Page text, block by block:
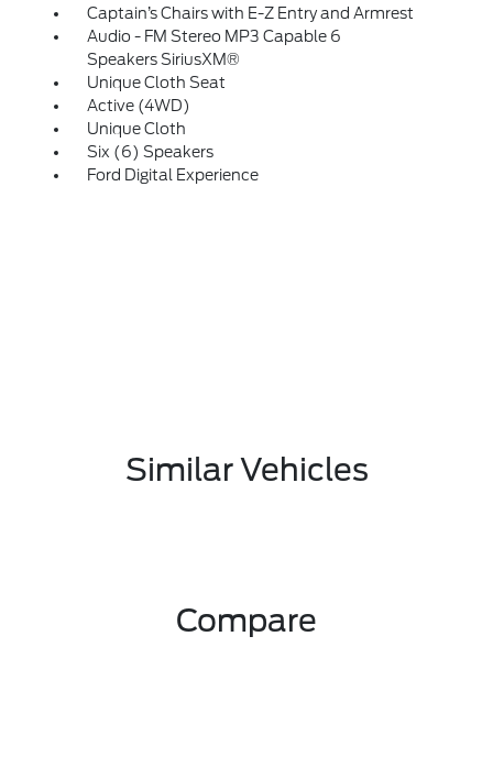
Captain’s Chairs with E-Z Entry and Armrest
Audio - FM Stereo MP3 Capable 6
Speakers SiriusXM®
Unique Cloth Seat
Active (4WD)
Unique Cloth
Six (6) Speakers
Ford Digital Experience
Similar Vehicles
Compare